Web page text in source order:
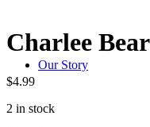
Our Story
Charlee
$4.99
2 in stock